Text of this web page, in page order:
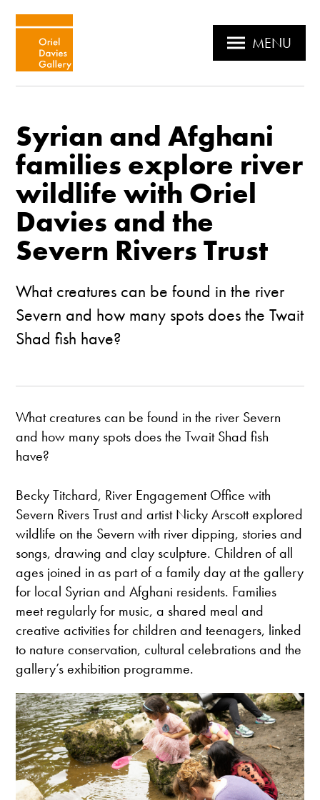
MENU
Syrian and Afghani
families explore river
wildlife with Oriel
Davies and the
Severn Rivers Trust
What creatures can be found in the river
Severn and how many spots does the Twait
Shad fish have?
What creatures can be found in the river Severn
and how many spots does the Twait Shad fish
have?
Becky Titchard, River Engagement Office with
Severn Rivers Trust and artist Nicky Arscott explored
wildlife on the Severn with river dipping, stories and
songs, drawing and clay sculpture. Children of all
ages joined in as part of a family day at the gallery
for local Syrian and Afghani residents. Families
meet regularly for music, a shared meal and
creative activities for children and teenagers, linked
to nature conservation, cultural celebrations and the
gallery’s exhibition programme.